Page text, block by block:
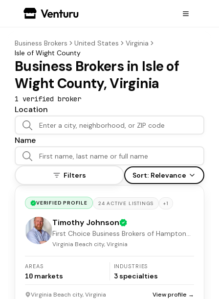
Business Brokers United States
Virginia
Isle of Wight County
Business Brokers in Isle of
Wight County, Virginia
1 verified broker
Location
Name
Filters Sort: Relevance
VERIFIED PROFILE 24 ACTIVE LISTINGS +1
Timothy Johnson
First Choice Business Brokers of Hampton
Roads
Virginia Beach city, Virginia
AREAS
10 markets
INDUSTRIES
3 specialties
Virginia Beach city, Virginia View profile →